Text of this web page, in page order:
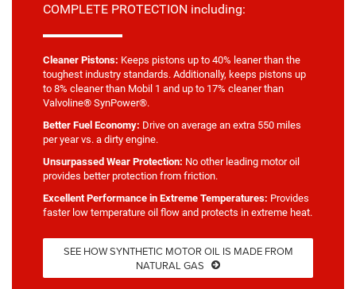
COMPLETE PROTECTION including:
Cleaner Pistons: Keeps pistons up to 40% leaner than the
toughest industry standards. Additionally, keeps pistons up
to 8% cleaner than Mobil 1 and up to 17% cleaner than
Valvoline® SynPower®.
Better Fuel Economy: Drive on average an extra 550 miles
per year vs. a dirty engine.
Unsurpassed Wear Protection: No other leading motor oil
provides better protection from friction.
Excellent Performance in Extreme Temperatures: Provides
faster low temperature oil flow and protects in extreme heat.
SEE HOW SYNTHETIC MOTOR OIL IS MADE FROM
NATURAL GAS